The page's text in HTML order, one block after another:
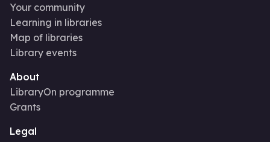
Your community
Learning in libraries
Map of libraries
Library events
About
LibraryOn programme
Grants
Legal